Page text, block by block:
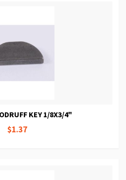
KEY 1/8X3/4"
$1.37